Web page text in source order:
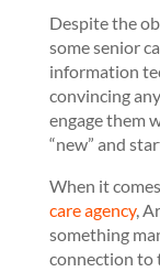
Despite the
some senior
information
convincing
engage them
“new” and
When it
care agency,
something
connection to